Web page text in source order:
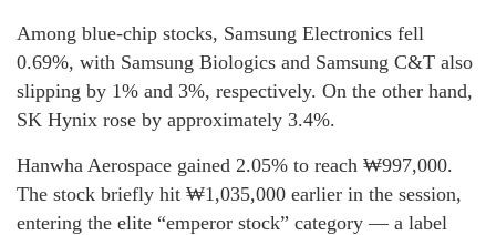
Among blue-chip stocks, Samsung Electronics fell
0.69%, with Samsung Biologics and Samsung C&T also
slipping by 1% and 3%, respectively. On the other hand,
SK Hynix rose by approximately 3.4%.
Hanwha Aerospace gained 2.05% to reach ₩997,000.
The stock briefly hit ₩1,035,000 earlier in the session,
entering the elite “emperor stock” category — a label